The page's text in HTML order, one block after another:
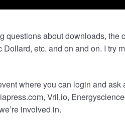
questions about downloads, the
etc. and on and on. I try
where you can login and
Vril.io,
involved in.